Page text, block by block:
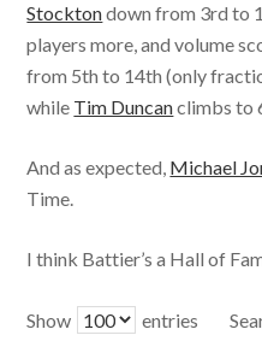
Stocktondown from 3rd to
players more, and volume
from 5th to 14th (only
while Tim Duncanclimbs to
And as expected, Michael
Time.
I think Battier’s a Hall of
Show entries